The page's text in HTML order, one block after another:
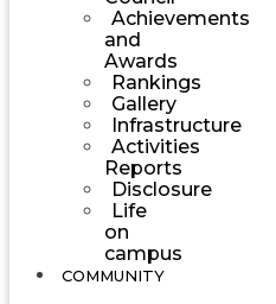
Achievements
and
Awards
Rankings
Gallery
Infrastructure
Activities
Reports
Disclosure
Life
on
campus
COMMUNITY